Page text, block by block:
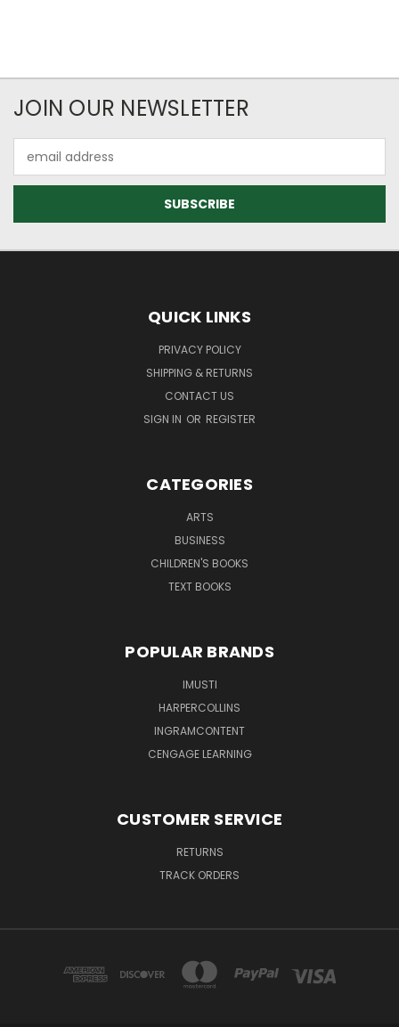
JOIN OUR NEWSLETTER
Address
QUICK LINKS
PRIVACY POLICY
SHIPPING & RETURNS
CONTACT US
SIGN IN OR REGISTER
CATEGORIES
ARTS
BUSINESS
CHILDREN'S BOOKS
TEXT BOOKS
POPULAR BRANDS
IMUSTI
HARPERCOLLINS
INGRAMCONTENT
CENGAGE LEARNING
CUSTOMER SERVICE
RETURNS
TRACK ORDERS